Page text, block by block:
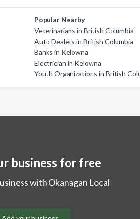
Popular Nearby
Veterinarians in British Columbia
Auto Dealers in British Columbia
Banks in Kelowna
Electrician in Kelowna
Youth Organizations in British
business for free
with Okanagan Local